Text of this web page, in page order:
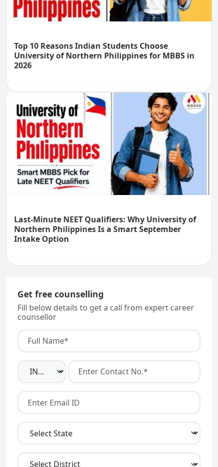
Top 10 Reasons Indian Students Choose
University of Northern Philippines for MBBS in
2026
Last-Minute NEET Qualifiers: Why University of
Northern Philippines Is a Smart September
Intake Option
Get free counselling
Fill below details to get a call from expert career
counsellor